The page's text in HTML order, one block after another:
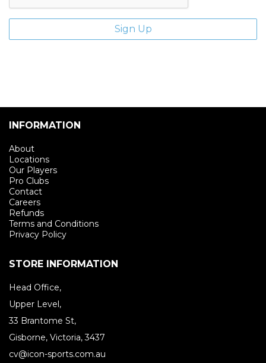
INFORMATION
About
Locations
Our Players
Pro Clubs
Contact
Careers
Refunds
Terms and Conditions
Privacy Policy
STORE INFORMATION
Head Office,
Upper Level,
33 Brantome St,
Gisborne, Victoria, 3437
cv@icon-sports.com.au